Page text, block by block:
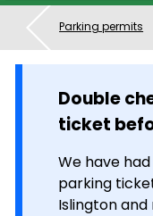
CONTENT
Parking permits
Double
ticket
We have
parking
Islington and